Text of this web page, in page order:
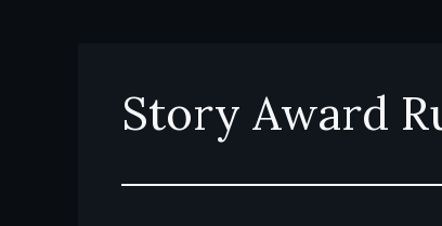
Story Award